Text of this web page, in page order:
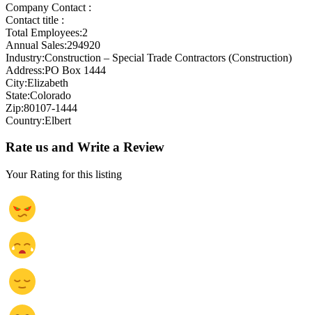
Company Contact :
Contact title :
Total Employees:2
Annual Sales:294920
Industry:Construction – Special Trade Contractors (Construction)
Address:PO Box 1444
City:Elizabeth
State:Colorado
Zip:80107-1444
Country:Elbert
Rate us and Write a Review
Your Rating for this listing